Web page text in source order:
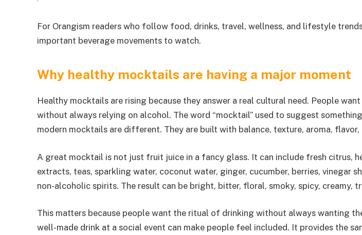
For Orangism readers who follow food, drinks, travel, wellness, and lifestyle
important beverage movements to watch.
Why healthy mocktails are having a major moment
Healthy mocktails are rising because they answer a real cultural need. People
without always relying on alcohol. The word “mocktail” used to suggest
modern mocktails are different. They are built with balance, texture, aroma, flavor,
A great mocktail is not just fruit juice in a fancy glass. It can include fresh citrus,
extracts, teas, sparkling water, coconut water, ginger, cucumber, berries, vinegar
non-alcoholic spirits. The result can be bright, bitter, floral, smoky, spicy, creamy,
This matters because people want the ritual of drinking without always wanting
well-made drink at a social event can make people feel included. It provides the